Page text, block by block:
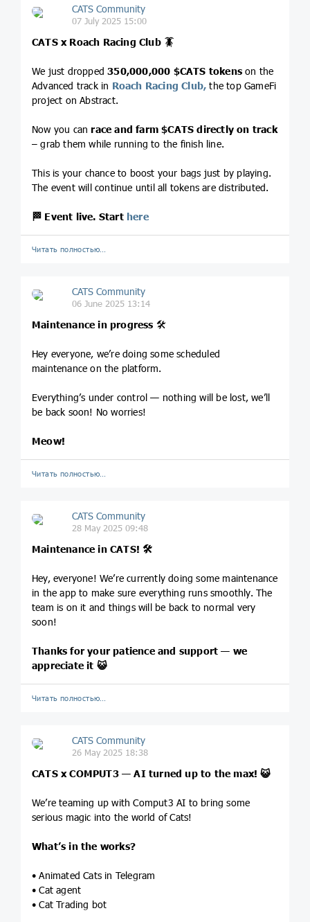
CATS Community
07 July 2025 15:00
CATS x Roach Racing Club 🪳
We just dropped350,000,000 $CATS tokens on the
Advanced track in Roach Racing Club, the top GameFi
project on Abstract.
Now you can race and farm$CATS directly on track
– grab them while running to the finish line.
This is your chance to boost your bags just by playing.
The event will continue until all tokens are distributed.
🏁 Event live. Start here
Читать полностью…
CATS Community
06 June 2025 13:14
Maintenance in progress 🛠️
Hey everyone, we’re doing some scheduled
maintenance on the platform.
Everything’s under control — nothing will be lost, we’ll
be back soon! No worries!
Meow!
Читать полностью…
CATS Community
28 May 2025 09:48
Maintenance in CATS! 🛠️
Hey, everyone! We’re currently doing some maintenance
in the app to make sure everything runs smoothly. The
team is on it and things will be back to normal very
soon!
Thanks for your patience and support — we
appreciate it 😺
Читать полностью…
CATS Community
26 May 2025 18:38
CATS x COMPUT3 — AI turned up to the max!😺
We’re teaming up with Comput3 AI to bring some
serious magic into the world of Cats!
What’s in the works?
• Animated Cats in Telegram
• Cat agent
• Cat Trading bot